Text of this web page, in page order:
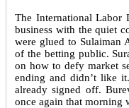
The International Labor
business with the quiet
were glued to Sulaiman
of the betting public.
on how to defy market
ending and didn’t like
already signed off.
once again that morning